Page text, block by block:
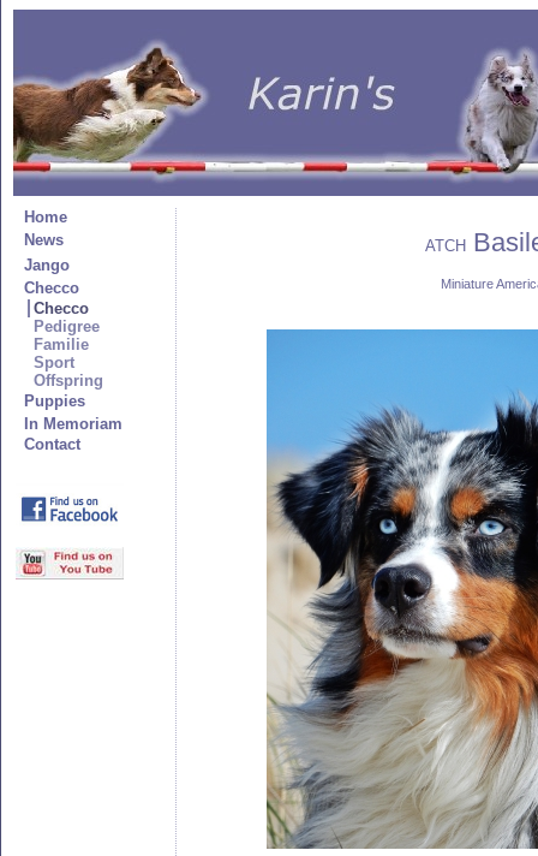
Home
News
Jango
Checco
Checco
Pedigree
Familie
Sport
Offspring
Puppies
In Memoriam
Contact
ATCH
Miniature